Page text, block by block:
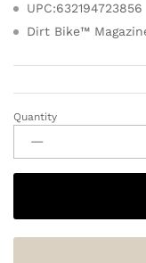
UPC:632194723856
Dirt Bike™
Quantity